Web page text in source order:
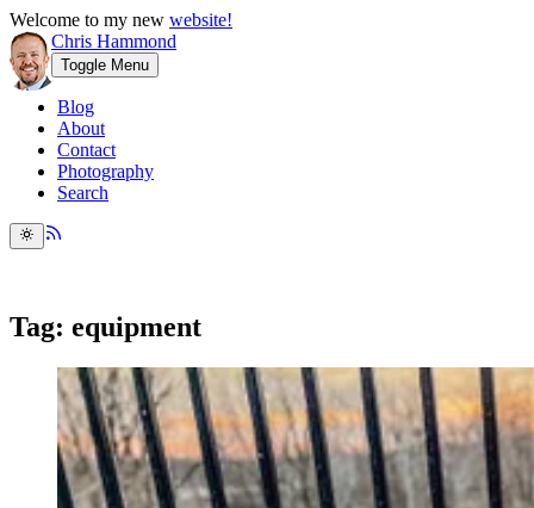
Welcome to my new website!
Chris Hammond
Toggle Menu
Blog
About
Contact
Photography
Search
Tag: equipment